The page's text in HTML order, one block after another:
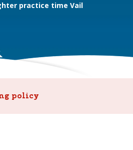
practice time Vail
policy